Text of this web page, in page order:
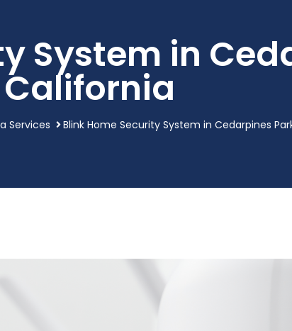
System in
California
Services Blink Home Security System in Cedarpines